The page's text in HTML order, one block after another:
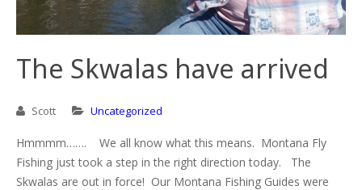
The Skwalas have arrived
Scott Uncategorized
Hmmmm……. We all know what this means. Montana Fly
Fishing just took a step in the right direction today. The
Skwalas are out in force! Our Montana Fishing Guides were